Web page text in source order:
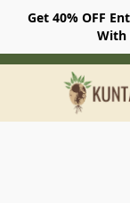
Get 40% OFF
With